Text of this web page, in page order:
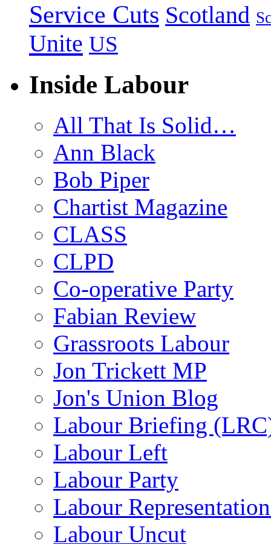
Service Cuts Scotland
Unite US
Inside Labour
All That Is Solid…
Ann Black
Bob Piper
Chartist Magazine
CLASS
CLPD
Co-operative Party
Fabian Review
Grassroots Labour
Jon Trickett MP
Jon's Union Blog
Labour Briefing
Labour Left
Labour Party
Labour
Labour Uncut